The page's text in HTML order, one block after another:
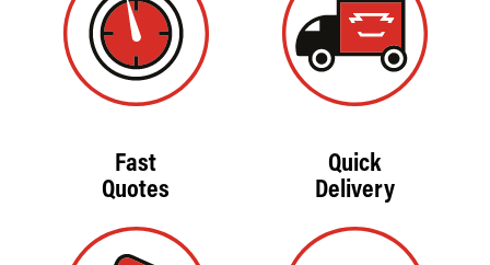
Fast
Quotes
Quick
Delivery